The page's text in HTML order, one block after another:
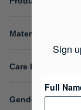
Material
Care Instructions
Gender
Sign
Full